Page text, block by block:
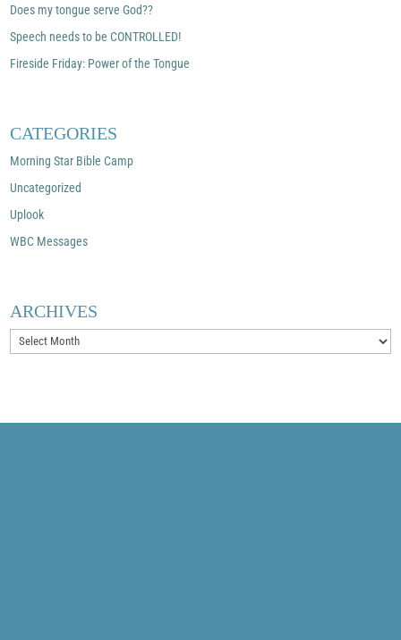
Does my tongue serve God??
Speech needs to be CONTROLLED!
Fireside Friday: Power of the Tongue
CATEGORIES
Morning Star Bible Camp
Uncategorized
Uplook
WBC Messages
ARCHIVES
Archives